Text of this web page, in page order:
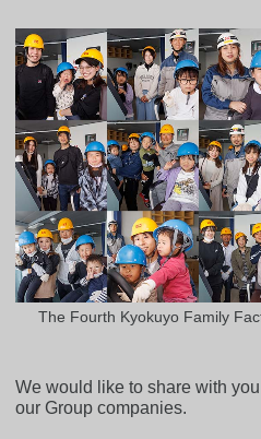
The Fourth Kyokuyo Family
We would like to share with
our Group companies.